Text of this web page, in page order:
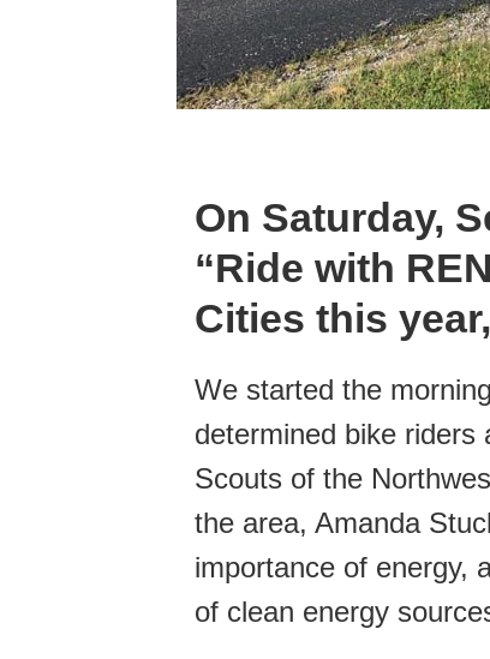
On Saturday,
“Ride with
Cities this
We started the
determined bike riders
Scouts of the
the area, Amanda
importance of energy,
of clean energy